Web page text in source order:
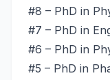
#8 – PhD in
#7 – PhD in
#6 – PhD in
#5 – PhD in